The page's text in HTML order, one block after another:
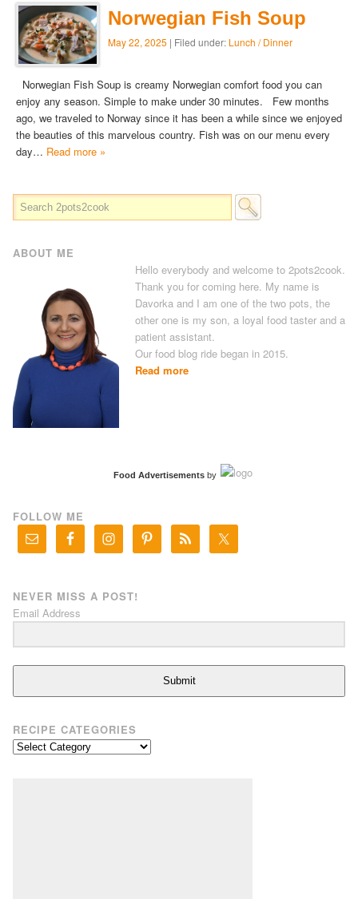
Norwegian Fish Soup
May 22, 2025 | Filed under: Lunch / Dinner
Norwegian Fish Soup is creamy Norwegian comfort food you can
enjoy any season. Simple to make under 30 minutes. Few months
ago, we traveled to Norway since it has been a while since we enjoyed
the beauties of this marvelous country. Fish was on our menu every
day… Read more »
ABOUT ME
Hello everybody and welcome to 2pots2cook.
Thank you for coming here. My name is
Davorka and I am one of the two pots, the
other one is my son, a loyal food taster and a
patient assistant.
Our food blog ride began in 2015.
Read more
Food Advertisementsby
FOLLOW ME
NEVER MISS A POST!
Email Address
Submit
RECIPE CATEGORIES
Recipe